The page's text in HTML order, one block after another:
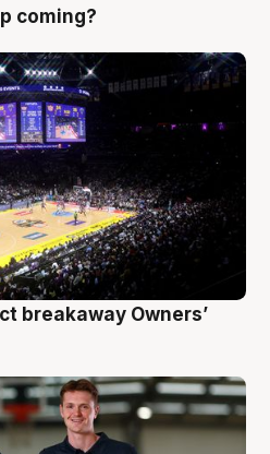
coming?
breakaway Owners’